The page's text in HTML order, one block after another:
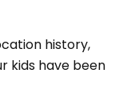
history,
kids have been